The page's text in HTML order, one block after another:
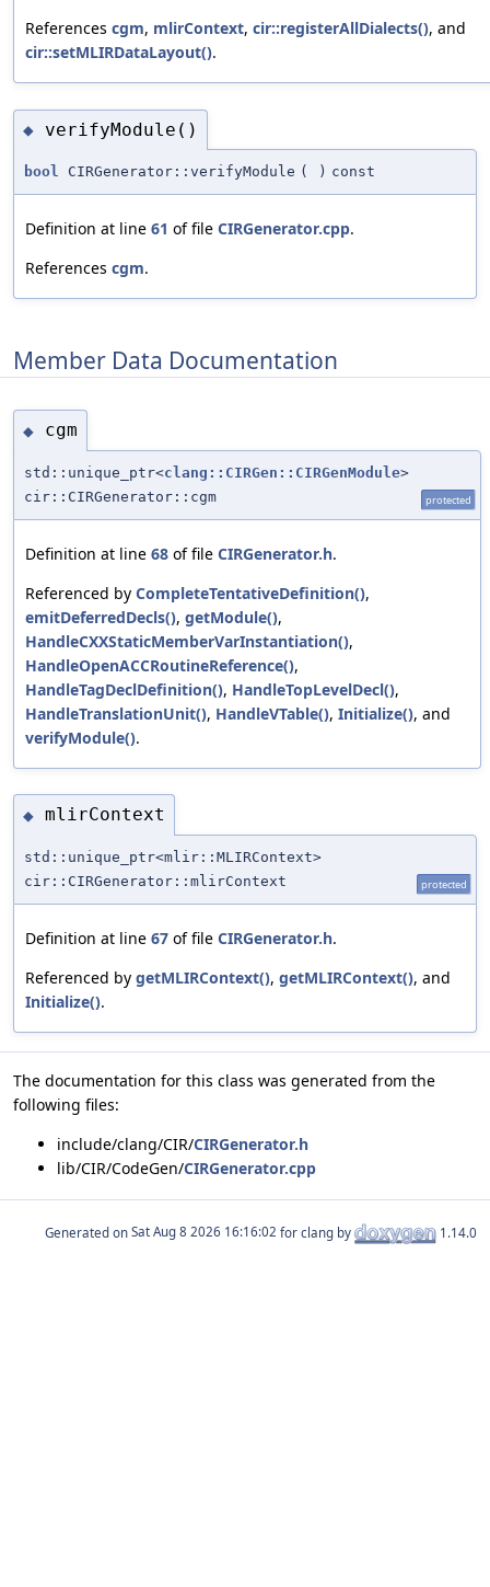
References cgm, mlirContext, cir::registerAllDialects(), and
cir::setMLIRDataLayout().
◆ verifyModule()
bool CIRGenerator::verifyModule ( ) const
Definition at line 61 of file CIRGenerator.cpp.
References cgm.
Member Data Documentation
◆ cgm
std::unique_ptr<clang::CIRGen::CIRGenModule>
cir::CIRGenerator::cgm
protected
Definition at line 68 of file CIRGenerator.h.
Referenced by CompleteTentativeDefinition(),
emitDeferredDecls(), getModule(),
HandleCXXStaticMemberVarInstantiation(),
HandleOpenACCRoutineReference(),
HandleTagDeclDefinition(), HandleTopLevelDecl(),
HandleTranslationUnit(), HandleVTable(), Initialize(), and
verifyModule().
◆ mlirContext
std::unique_ptr<mlir::MLIRContext>
cir::CIRGenerator::mlirContext
protected
Definition at line 67 of file CIRGenerator.h.
Referenced by getMLIRContext(), getMLIRContext(), and
Initialize().
The documentation for this class was generated from the
following files:
include/clang/CIR/CIRGenerator.h
lib/CIR/CodeGen/CIRGenerator.cpp
Generated on for clang by 1.14.0